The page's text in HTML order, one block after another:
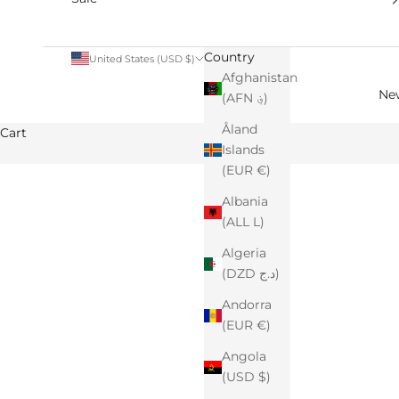
United States (USD $)
Country
Afghanistan
(AFN ؋)
Åland
Islands
(EUR €)
Albania
(ALL L)
Algeria
(DZD د.ج)
Andorra
(EUR €)
Angola
(USD $)
Cart